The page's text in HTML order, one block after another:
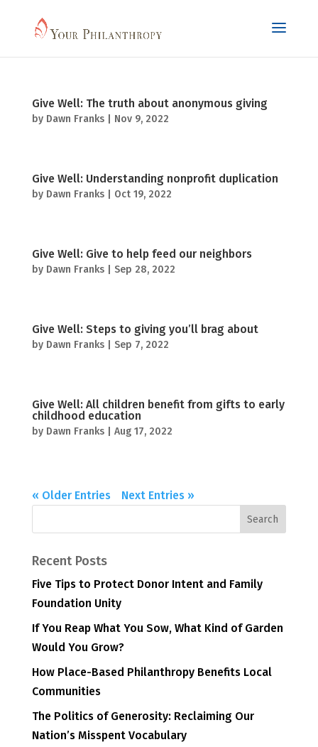
Give Well: The truth about anonymous giving
by Dawn Franks| Nov 9, 2022
Give Well: Understanding nonprofit duplication
by Dawn Franks| Oct 19, 2022
Give Well: Give to help feed our neighbors
by Dawn Franks| Sep 28, 2022
Give Well: Steps to giving you’ll brag about
by Dawn Franks| Sep 7, 2022
Give Well: All children benefit from gifts to early
childhood education
by Dawn Franks| Aug 17, 2022
« Older Entries Next Entries »
Recent Posts
Five Tips to Protect Donor Intent and Family
Foundation Unity
If You Reap What You Sow, What Kind of Garden
Would You Grow?
How Place-Based Philanthropy Benefits Local
Communities
The Politics of Generosity: Reclaiming Our
Nation’s Misspent Vocabulary